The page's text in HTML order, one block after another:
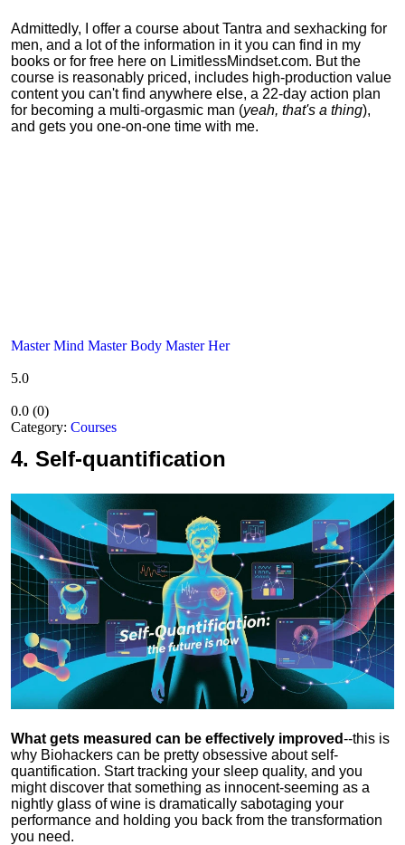
Admittedly, I offer a course about Tantra and sexhacking for
men, and a lot of the information in it you can find in my
books or for free here on LimitlessMindset.com. But the
course is reasonably priced, includes high-production value
content you can't find anywhere else, a 22-day action plan
for becoming a multi-orgasmic man (yeah, that's a thing),
and gets you one-on-one time with me.
Master Mind Master Body Master Her
5.0
0.0 (0)
Category: Courses
4. Self-quantification
What gets measured can be effectively improved--this is
why Biohackers can be pretty obsessive about self-
quantification. Start tracking your sleep quality, and you
might discover that something as innocent-seeming as a
nightly glass of wine is dramatically sabotaging your
performance and holding you back from the transformation
you need.